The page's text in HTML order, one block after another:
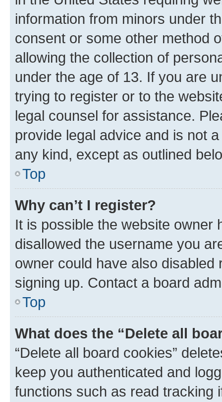
information from minors under
consent or some other method
allowing the collection of
under the age of 13. If you are
trying to register or to the
legal counsel for assistance.
provide legal advice and is not
any kind, except as outlined
Top
Why can’t I register?
It is possible the website owner
disallowed the username you
owner could have also
signing up. Contact a board
Top
What does the “Delete all
“Delete all board cookies”
keep you authenticated and
functions such as read tracking